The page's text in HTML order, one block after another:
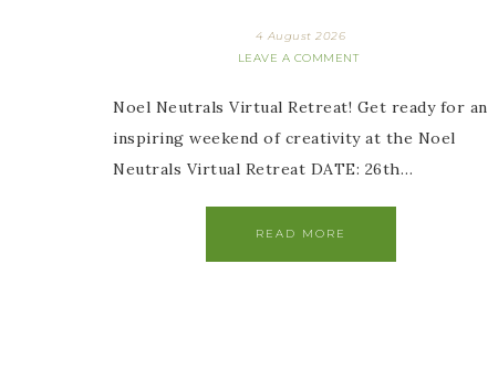
4 August 2026
LEAVE A COMMENT
Noel Neutrals Virtual Retreat! Get ready for an
inspiring weekend of creativity at the Noel
Neutrals Virtual Retreat DATE: 26th…
READ MORE